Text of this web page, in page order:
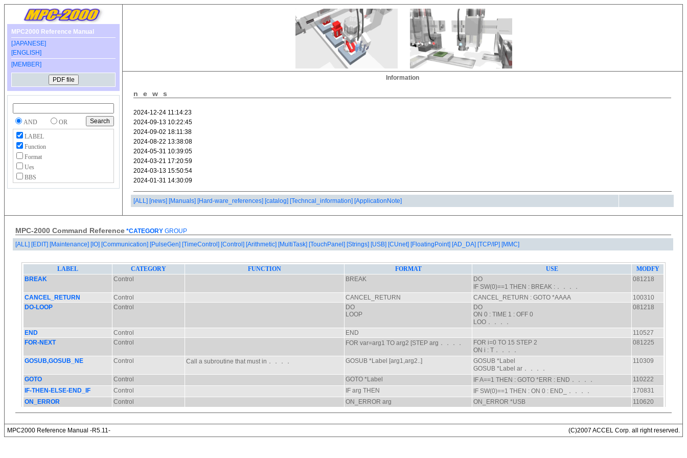
MPC2000 Reference Manual
[JAPANESE]
[ENGLISH]
[MEMBER]
AND
OR
LABEL
Function
Format
Ues
BBS
Information
news
[ALL] [news] [Manuals] [Hard-ware_references] [catalog] [Techncal_information] [ApplicationNote]
MPC-2000 Command Reference *CATEGORY GROUP
[ALL] [EDIT] [Maintenance] [IO] [Communication] [PulseGen] [TimeControl] [Control] [Arithmetic] [MultiTask] [TouchPanel] [Strings] [USB] [CUnet] [FloatingPoint] [AD_DA] [TCP/IP] [MMC]
MPC2000 Reference Manual -R5.11- (C)2007 ACCEL Corp. all right reserved.